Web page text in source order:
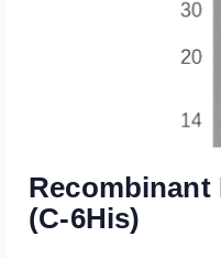
Recombinant
(C-6His)